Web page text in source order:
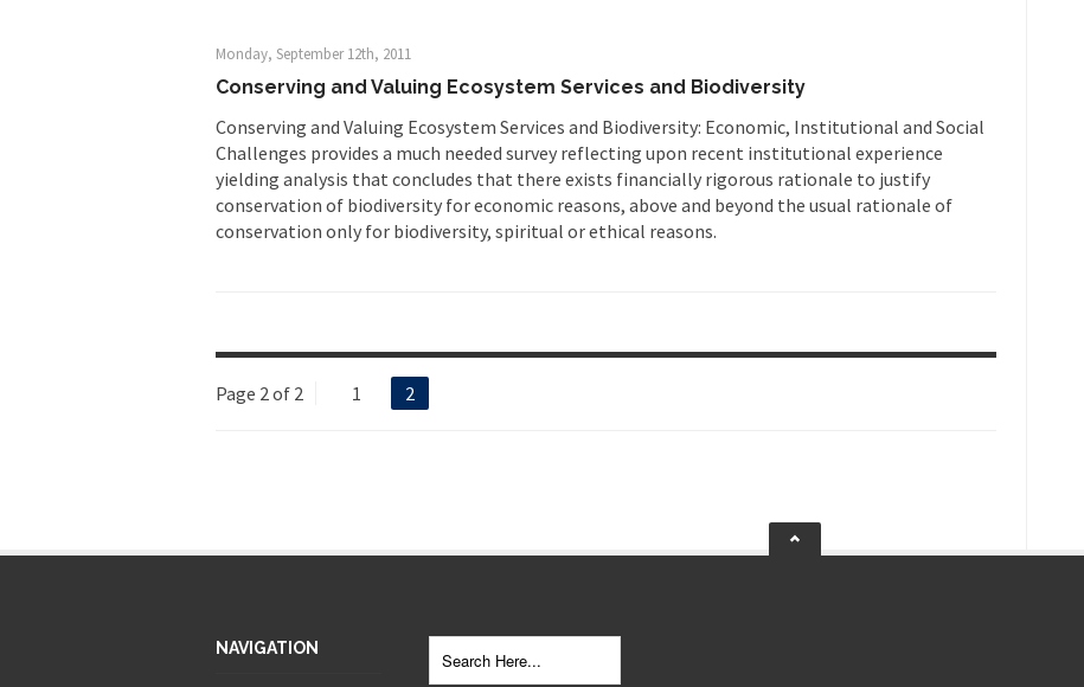
Monday, September 12th, 2011
Conserving and Valuing Ecosystem Services and Biodiversity
Conserving and Valuing Ecosystem Services and Biodiversity: Economic, Institutional and Social
Challenges provides a much needed survey reflecting upon recent institutional experience
yielding analysis that concludes that there exists financially rigorous rationale to justify
conservation of biodiversity for economic reasons, above and beyond the usual rationale of
conservation only for biodiversity, spiritual or ethical reasons.
Page 2 of 2 1 2
NAVIGATION